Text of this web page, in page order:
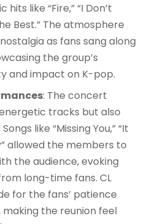
like “Fire,” “I Don’t
Best.” The atmosphere
as fans sang along
the group’s
and impact on K-pop.
: The concert
tracks but also
like “Missing You,” “It
allowed the members to
the audience, evoking
long-time fans. CL
for the fans’ patience
the reunion feel